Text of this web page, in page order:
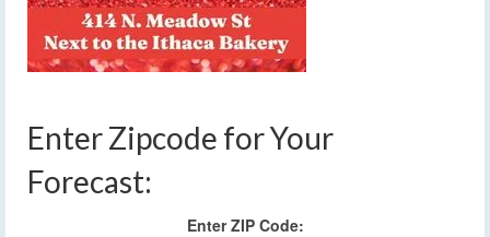
Enter Zipcode for Your
Forecast:
Enter ZIP Code: